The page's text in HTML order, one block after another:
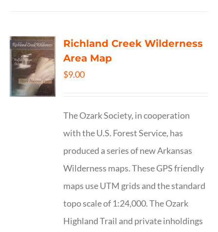
Richland Creek Wilderness
Area Map
$9.00
The Ozark Society, in cooperation
with the U.S. Forest Service, has
produced a series of new Arkansas
Wilderness maps. These GPS friendly
maps use UTM grids and the standard
topo scale of 1:24,000. The Ozark
Highland Trail and private inholdings